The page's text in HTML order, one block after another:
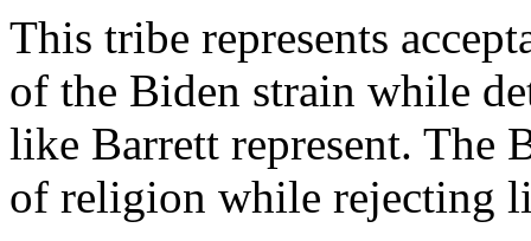
This tribe represents
of the Biden strain while
like Barrett represent. The
of religion while rejecting